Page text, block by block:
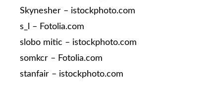
Skynesher – istockphoto.com
s_l – Fotolia.com
slobo mitic – istockphoto.com
somkcr – Fotolia.com
stanfair – istockphoto.com